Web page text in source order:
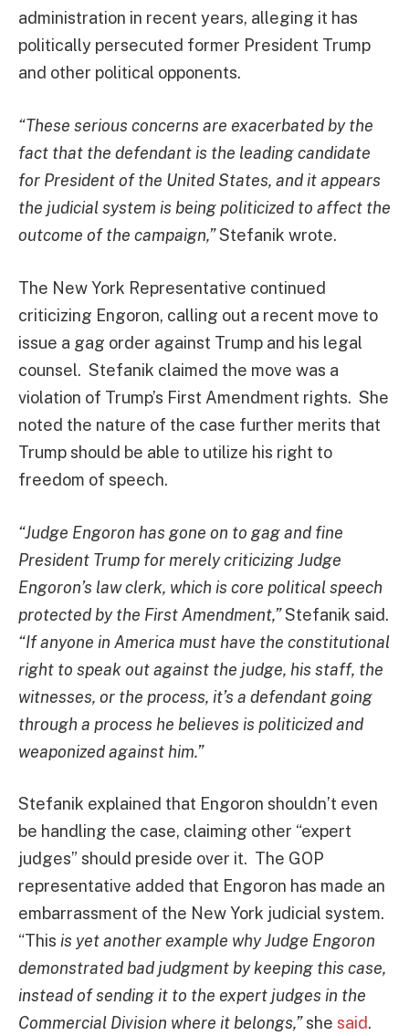
administration in recent years, alleging it has
politically persecuted former President Trump
and other political opponents.
“These serious concerns are exacerbated by the
fact that the defendant is the leading candidate
for President of the United States, and it appears
the judicial system is being politicized to affect the
outcome of the campaign,”Stefanik wrote.
The New York Representative continued
criticizing Engoron, calling out a recent move to
issue a gag order against Trump and his legal
counsel. Stefanik claimed the move was a
violation of Trump’s First Amendment rights. She
noted the nature of the case further merits that
Trump should be able to utilize his right to
freedom of speech.
“Judge Engoron has gone on to gag and fine
President Trump for merely criticizing Judge
Engoron’s law clerk, which is core political speech
protected by the First Amendment,”Stefanik said.
“If anyone in America must have the constitutional
right to speak out against the judge, his staff, the
witnesses, or the process, it’s a defendant going
through a process he believes is politicized and
weaponized against him.”
Stefanik explained that Engoron shouldn’t even
be handling the case, claiming other “expert
judges” should preside over it. The GOP
representative added that Engoron has made an
embarrassment of the New York judicial system.
“This is yet another example why Judge Engoron
demonstrated bad judgment by keeping this case,
instead of sending it to the expert judges in the
Commercial Division where it belongs,”she said.